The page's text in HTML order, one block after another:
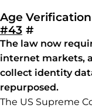
Age
#43 #
The law now
internet markets,
collect identity
repurposed.
The US Supreme